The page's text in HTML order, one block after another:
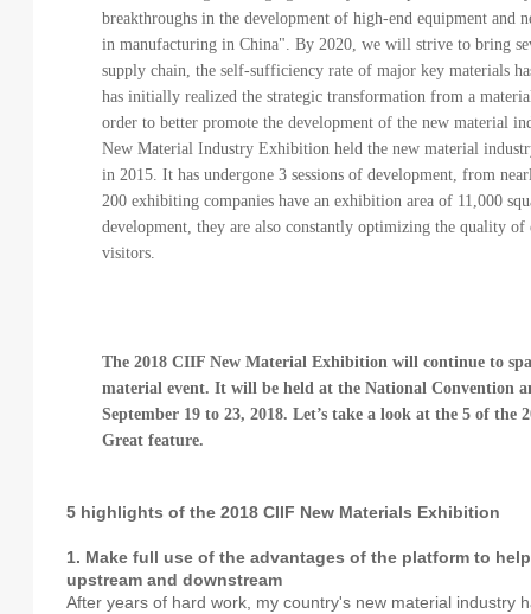
breakthroughs in the development of high-end equipment and
in manufacturing in China". By 2020, we will strive to bring
supply chain, the self-sufficiency rate of major key materials
has initially realized the strategic transformation from a
order to better promote the development of the new material
New Material Industry Exhibition held the new material
in 2015. It has undergone 3 sessions of development, from
200 exhibiting companies have an exhibition area of 11,000
development, they are also constantly optimizing the quality
visitors.
The 2018 CIIF New Material Exhibition will continue to
material event. It will be held at the National Convention
September 19 to 23, 2018. Let’s take a look at the 5 of
Great feature.
5 highlights of the 2018 CIIF New Materials Exhibition
1. Make full use of the advantages of the platform to
upstream and downstream
After years of hard work, my country's new material industry